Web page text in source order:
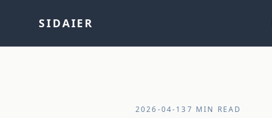
SIDAIER
2026-04-13 7 MIN READ